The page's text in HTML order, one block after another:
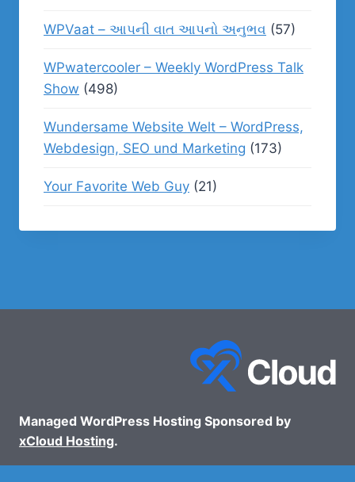
WPVaat – આપની વાત આપનો અનુભવ (57)
WPwatercooler – Weekly WordPress Talk
Show (498)
Wundersame Website Welt – WordPress,
Webdesign, SEO und Marketing (173)
Your Favorite Web Guy (21)
Managed WordPress Hosting Sponsored by
xCloud Hosting.